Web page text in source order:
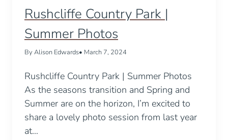
Rushcliffe Country Park |
Summer Photos
By Alison Edwards• March 7, 2024
Rushcliffe Country Park | Summer Photos
As the seasons transition and Spring and
Summer are on the horizon, I’m excited to
share a lovely photo session from last year
at…